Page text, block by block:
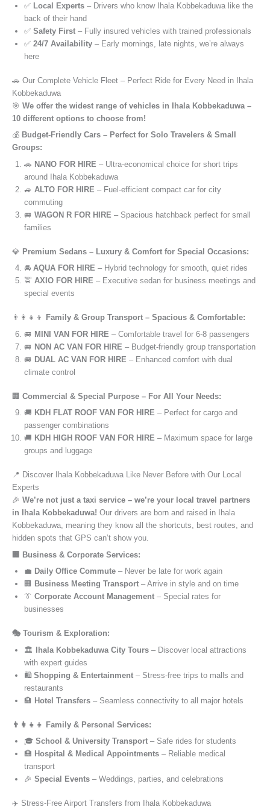
✅ Local Experts – Drivers who know Ihala Kobbekaduwa like the
back of their hand
✅ Safety First – Fully insured vehicles with trained professionals
✅ 24/7 Availability – Early mornings, late nights, we’re always
here
🚗 Our Complete Vehicle Fleet – Perfect Ride for Every Need in Ihala
Kobbekaduwa
🎯 We offer the widest range of vehicles in Ihala Kobbekaduwa –
10 different options to choose from!
💰 Budget-Friendly Cars – Perfect for Solo Travelers & Small
Groups:
🚗 NANO FOR HIRE – Ultra-economical choice for short trips
around Ihala Kobbekaduwa
🚙 ALTO FOR HIRE – Fuel-efficient compact car for city
commuting
🚐 WAGON R FOR HIRE – Spacious hatchback perfect for small
families
💎 Premium Sedans – Luxury & Comfort for Special Occasions:
🚘 AQUA FOR HIRE – Hybrid technology for smooth, quiet rides
🚖 AXIO FOR HIRE – Executive sedan for business meetings and
special events
👨‍👩‍👧‍👦
Family & Group Transport – Spacious & Comfortable:
🚐 MINI VAN FOR HIRE – Comfortable travel for 6-8 passengers
🚐 NON AC VAN FOR HIRE – Budget-friendly group transportation
🚐 DUAL AC VAN FOR HIRE – Enhanced comfort with dual
climate control
🏢 Commercial & Special Purpose – For All Your Needs:
🚚 KDH FLAT ROOF VAN FOR HIRE – Perfect for cargo and
passenger combinations
🚚 KDH HIGH ROOF VAN FOR HIRE – Maximum space for large
groups and luggage
📍 Discover Ihala Kobbekaduwa Like Never Before with Our Local
Experts
🎉 We’re not just a taxi service – we’re your local travel partners
in Ihala Kobbekaduwa! Our drivers are born and raised in Ihala
Kobbekaduwa, meaning they know all the shortcuts, best routes, and
hidden spots that GPS can’t show you.
🏢 Business & Corporate Services:
💼 Daily Office Commute – Never be late for work again
🏢 Business Meeting Transport – Arrive in style and on time
👔 Corporate Account Management – Special rates for
businesses
🎭 Tourism & Exploration:
🏛️ Ihala Kobbekaduwa City Tours – Discover local attractions
with expert guides
🛍️ Shopping & Entertainment – Stress-free trips to malls and
restaurants
🏨 Hotel Transfers – Seamless connectivity to all major hotels
👨‍👩‍👧‍👦 Family & Personal Services:
🎓 School & University Transport – Safe rides for students
🏥 Hospital & Medical Appointments – Reliable medical
transport
🎉 Special Events – Weddings, parties, and celebrations
✈️ Stress-Free Airport Transfers from Ihala Kobbekaduwa